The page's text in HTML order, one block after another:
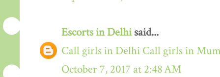
Escorts in Delhisaid...
Call girls in Delhi Call girls in
October 7, 2017 at 2:48 AM